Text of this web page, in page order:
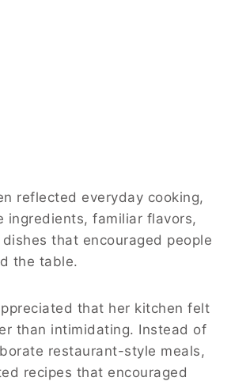
reflected everyday cooking,
ingredients, familiar flavors,
that encouraged people
the table.
that her kitchen felt
than intimidating. Instead of
restaurant-style meals,
recipes that encouraged